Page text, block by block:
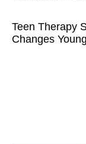
Teen Therapy
Changes